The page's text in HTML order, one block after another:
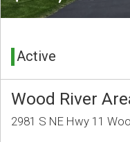
Active
Wood River
2981 S NE Hwy 11